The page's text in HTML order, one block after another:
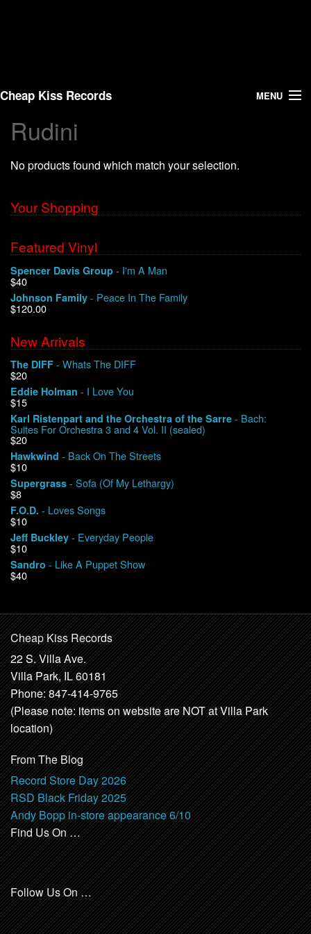
Cheap Kiss Records MENU
Search
Vinyl
About Us
Shipping
Warehouse Sales
We Buy Vinyl!
Contact
My Account
Rudini
No products found which match your selection.
Your Shopping
Featured Vinyl
Spencer Davis Group - I'm A Man
$40
Johnson Family - Peace In The Family
$120.00
New Arrivals
The DIFF - Whats The DIFF
$20
Eddie Holman - I Love You
$15
Karl Ristenpart and the Orchestra of the Sarre - Bach:
Suites For Orchestra 3 and 4 Vol. II (sealed)
$20
Hawkwind - Back On The Streets
$10
Supergrass - Sofa (Of My Lethargy)
$8
F.O.D. - Loves Songs
$10
Jeff Buckley - Everyday People
$10
Sandro - Like A Puppet Show
$40
Cheap Kiss Records
22 S. Villa Ave.
Villa Park, IL 60181
Phone: 847-414-9765
(Please note: items on website are NOT at Villa Park
location)
From The Blog
Record Store Day 2026
RSD Black Friday 2025
Andy Bopp in-store appearance 6/10
Find Us On …
Follow Us On …